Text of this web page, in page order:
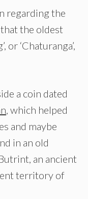
regarding the
the oldest
or ‘Chaturanga’,
a coin dated
, which helped
and maybe
in an old
an ancient
territory of